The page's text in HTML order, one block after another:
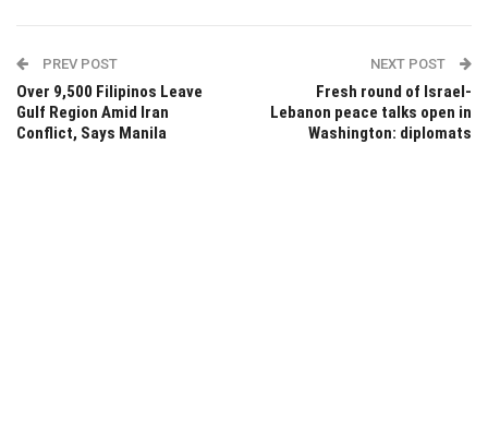
PREV POST
Over 9,500 Filipinos Leave
Gulf Region Amid Iran
Conflict, Says Manila
NEXT POST
Fresh round of Israel-
Lebanon peace talks open in
Washington: diplomats